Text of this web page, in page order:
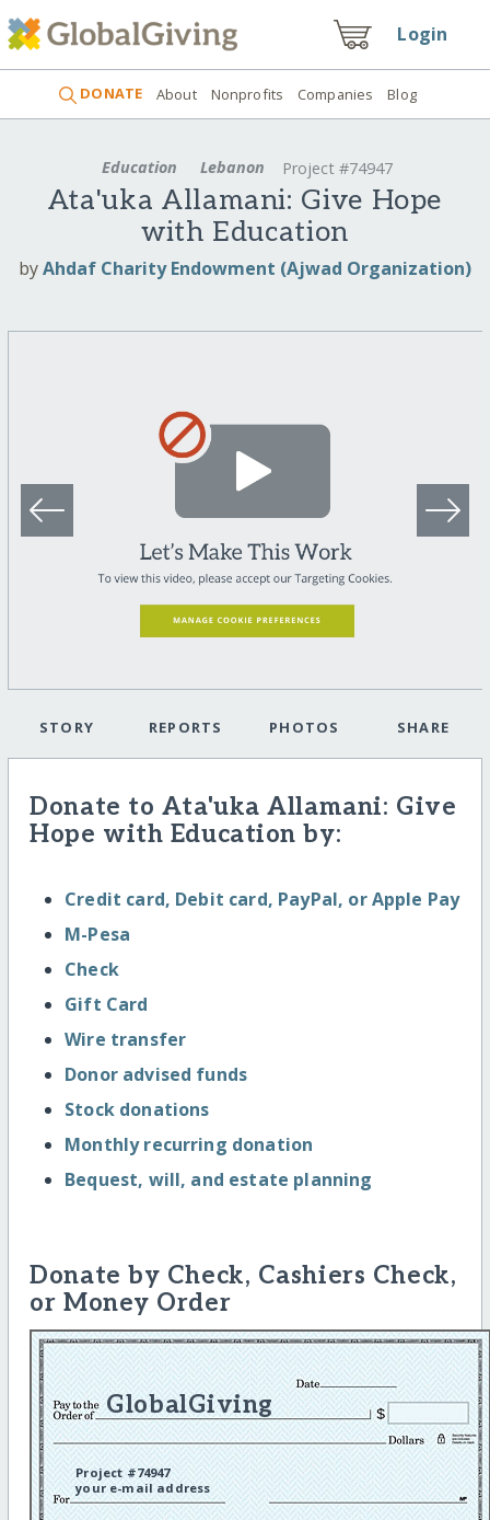
Login
DONATE About Nonprofits Companies Blog
Education Lebanon Project #74947
Ata'uka Allamani: Give Hope
with Education
byAhdaf Charity Endowment (Ajwad Organization)
STORY REPORTS PHOTOS SHARE
Donate to Ata'uka Allamani: Give
Hope with Education by:
Credit card, Debit card, PayPal, or Apple Pay
M-Pesa
Check
Gift Card
Wire transfer
Donor advised funds
Stock donations
Monthly recurring donation
Bequest, will, and estate planning
Donate by Check, Cashiers Check,
or Money Order
GlobalGiving
Project #74947
your e-mail address